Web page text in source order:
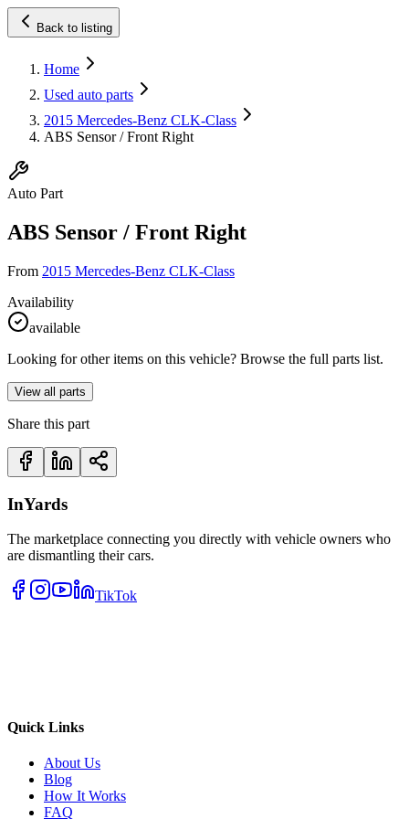
Back to listing
Home
Used auto parts
2015 Mercedes-Benz CLK-Class
ABS Sensor / Front Right
Auto Part
ABS Sensor / Front Right
From 2015 Mercedes-Benz CLK-Class
Availability
available
Looking for other items on this vehicle? Browse the full parts list.
View all parts
Share this part
InYards
The marketplace connecting you directly with vehicle owners who
are dismantling their cars.
TikTok
Quick Links
About Us
Blog
How It Works
FAQ